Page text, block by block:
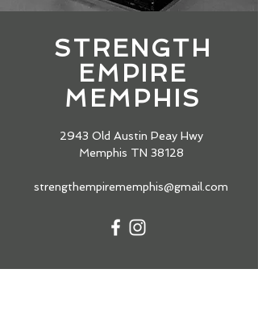
STRENGTH
EMPIRE
MEMPHIS
2943 Old Austin Peay Hwy
Memphis TN 38128
strengthempirememphis@gmail.com